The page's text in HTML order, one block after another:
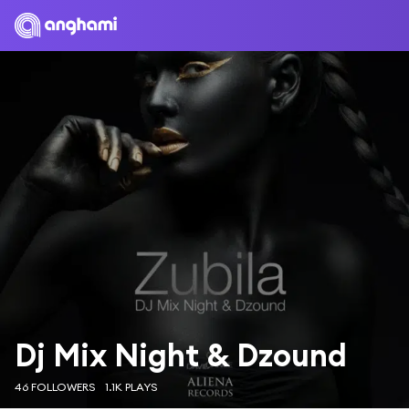
Dj Mix Night & Dzound
46 FOLLOWERS 1.1K PLAYS